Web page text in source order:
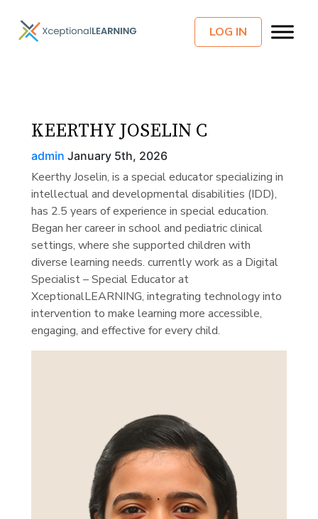
LOG IN
KEERTHY JOSELIN C
admin January 5th, 2026
Keerthy Joselin, is a special educator specializing in
intellectual and developmental disabilities (IDD),
has 2.5 years of experience in special education.
Began her career in school and pediatric clinical
settings, where she supported children with
diverse learning needs. currently work as a Digital
Specialist – Special Educator at
XceptionalLEARNING, integrating technology into
intervention to make learning more accessible,
engaging, and effective for every child.